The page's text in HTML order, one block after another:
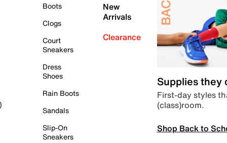
Boots
Clogs
Court
Sneakers
Dress
Shoes
Rain Boots
Sandals
Slip-On
Sneakers
New
Arrivals
Clearance
Supplies they
First-day styles
(class)room.
Shop Back to